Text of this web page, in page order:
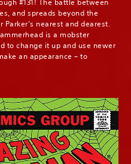
and spreads beyond the
nearest and dearest.
is a mobster
to change it up and use newer
an appearance – to